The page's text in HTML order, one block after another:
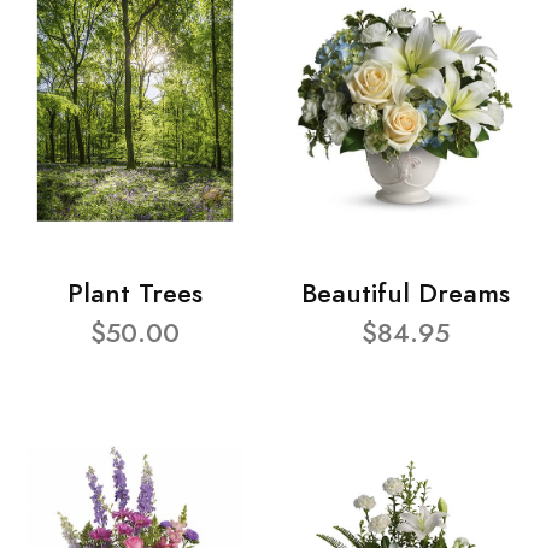
Plant Trees
$50.00
Beautiful Dreams
$84.95